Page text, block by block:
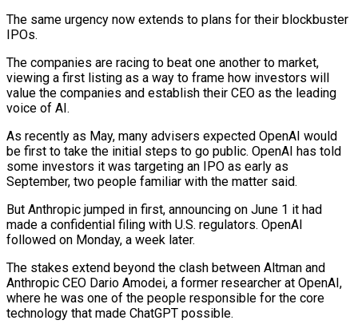
The same urgency now extends to plans for their blockbuster
IPOs.
The companies are racing to beat one another to market,
viewing a first listing as a way to ​frame how investors will
value the companies and establish their CEO as the leading
voice of AI.
As recently as May, many advisers expected OpenAI would
be first to take the initial steps to go public. OpenAI has told
some ‌investors it was targeting an IPO as early as
September, two people familiar with the matter said.
But Anthropic jumped in first, announcing on June 1 it had
made a confidential filing with U.S. regulators. OpenAI
followed on Monday, a week later.
The stakes extend beyond the clash between Altman and
Anthropic CEO Dario Amodei, a former researcher at OpenAI,
where he was one of the people responsible for the core
technology that made ChatGPT possible.